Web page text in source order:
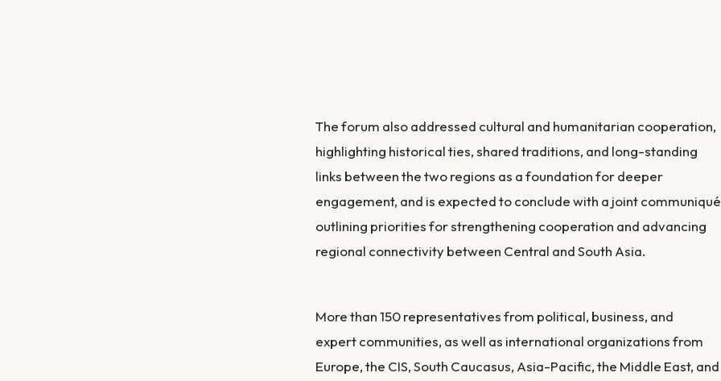
The forum also addressed cultural and humanitarian cooperation,
highlighting historical ties, shared traditions, and long-standing
links between the two regions as a foundation for deeper
engagement, and is expected to conclude with a joint communiqué
outlining priorities for strengthening cooperation and advancing
regional connectivity between Central and South Asia.
More than 150 representatives from political, business, and
expert communities, as well as international organizations from
Europe, the CIS, South Caucasus, Asia-Pacific, the Middle East, and